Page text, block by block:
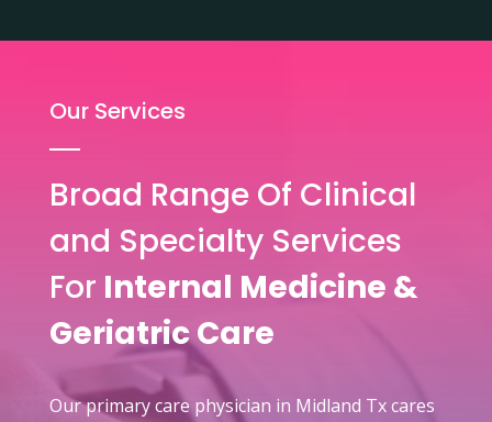
Our Services
Broad Range Of Clinical
and Specialty Services
For Internal Medicine &
Geriatric Care
Our primary care physician in Midland Tx cares